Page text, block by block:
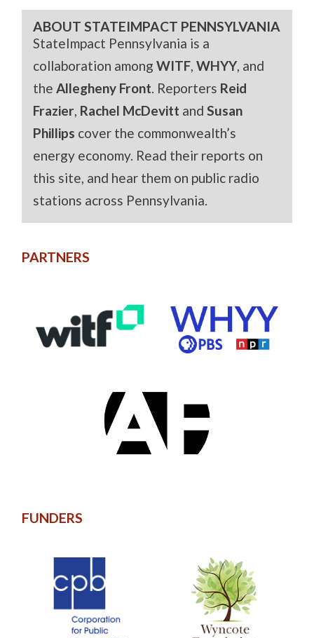
ABOUT STATEIMPACT PENNSYLVANIA
StateImpact Pennsylvania is a
collaboration amongWITF,WHYY, and
theAllegheny Front. Reporters Reid
Frazier, Rachel McDevitt andSusan
Phillips cover the commonwealth’s
energy economy. Read their reports on
this site, and hear them on public radio
stations across Pennsylvania.
PARTNERS
FUNDERS